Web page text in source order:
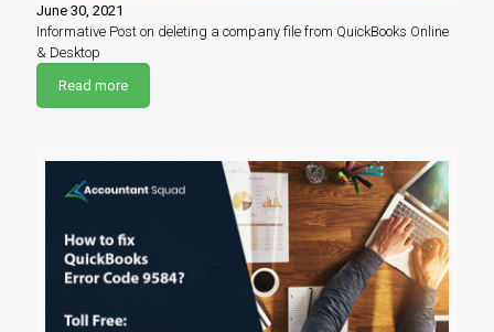
June 30, 2021
Informative Post on deleting a company file from QuickBooks Online
& Desktop
Read more